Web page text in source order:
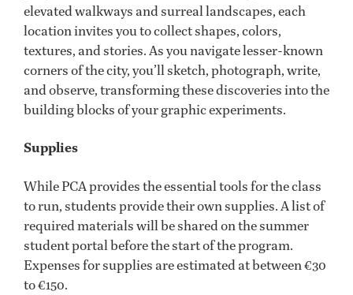
elevated walkways and surreal landscapes, each
location invites you to collect shapes, colors,
textures, and stories. As you navigate lesser-known
corners of the city, you’ll sketch, photograph, write,
and observe, transforming these discoveries into the
building blocks of your graphic experiments.
Supplies
While PCA provides the essential tools for the class
to run, students provide their own supplies. A list of
required materials will be shared on the summer
student portal before the start of the program.
Expenses for supplies are estimated at between €30
to €150.